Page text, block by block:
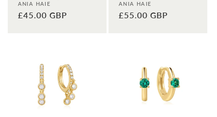
Vendor:
ANIA HAIE
Regular
£45.00 GBP
Vendor:
ANIA HAIE
Regular
£55.00 GBP